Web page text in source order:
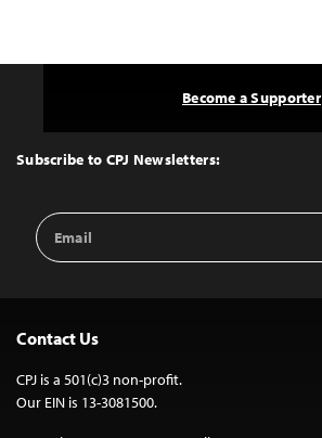
Top
Subscribe to CPJ Newsletters:
Email
Address
Become a Supporter
Contact Us
CPJ is a 501(c)3 non-profit.
Our EIN is 13-3081500.